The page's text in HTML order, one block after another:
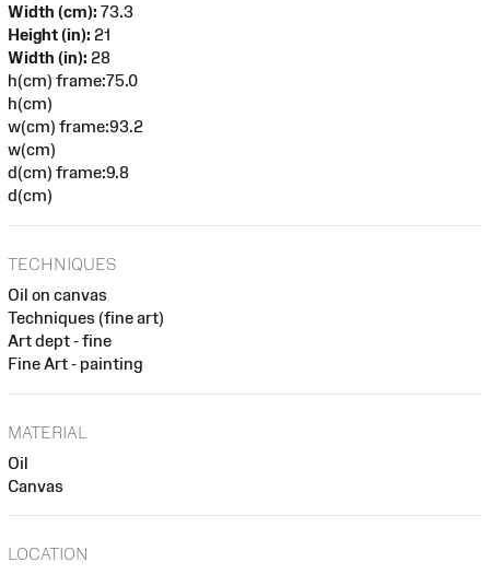
Width (cm): 73.3
Height (in): 21
Width (in): 28
h(cm) frame:75.0
h(cm)
w(cm) frame:93.2
w(cm)
d(cm) frame:9.8
d(cm)
TECHNIQUES
Oil on canvas
Techniques (fine art)
Art dept - fine
Fine Art - painting
MATERIAL
Oil
Canvas
LOCATION